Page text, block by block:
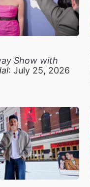
Show with
: July 25, 2026